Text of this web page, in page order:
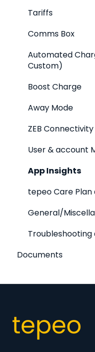
Energy Tariffs
Maintenance and
Tariffs
Comms Box
Automated
Custom)
Boost Charge
Away Mode
ZEB Connectivity
User & account
App Insights
tepeo Care Plan
General/
Troubleshooting
Documents